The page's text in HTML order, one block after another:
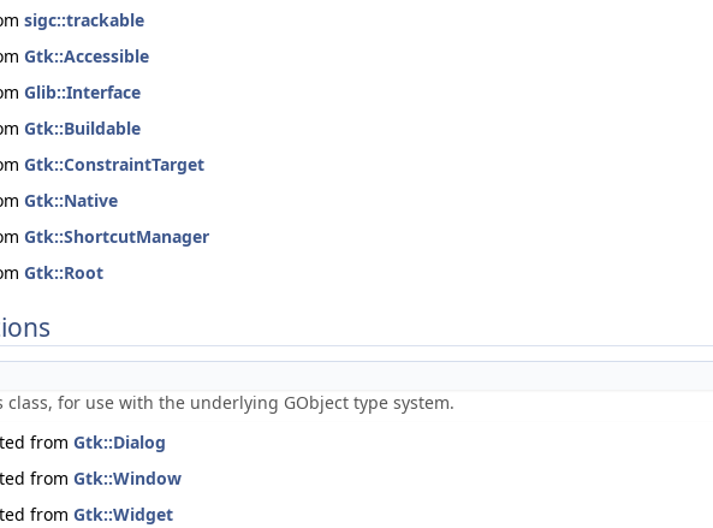
sigc::trackable
Gtk::Accessible
Glib::Interface
Gtk::Buildable
Gtk::ConstraintTarget
Gtk::Native
Gtk::ShortcutManager
Gtk::Root
class, for use with the underlying GObject type system.
from Gtk::Dialog
from Gtk::Window
from Gtk::Widget